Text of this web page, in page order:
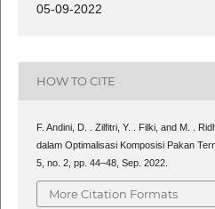
05-09-2022
HOW TO CITE
F. Andini, D. . Zilfitri, Y. . Filki, and M. .
dalam Optimalisasi Komposisi Pakan
5, no. 2, pp. 44–48, Sep. 2022.
More Citation Formats